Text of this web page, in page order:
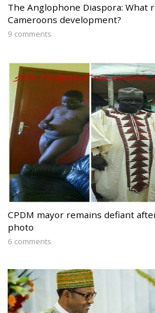
The Anglophone Diaspora: What
Cameroons development?
9 comments
CPDM mayor remains defiant
photo
6 comments